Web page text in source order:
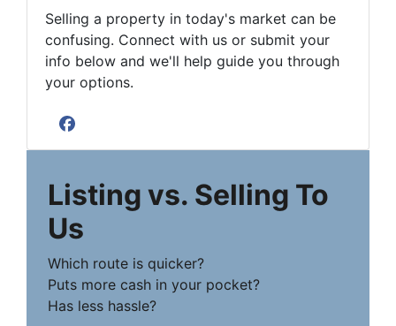
Selling a property in today's market can be
confusing. Connect with us or submit your
info below and we'll help guide you through
your options.
Facebook
Listing vs. Selling To
Us
Which route is quicker?
Puts more cash in your pocket?
Has less hassle?